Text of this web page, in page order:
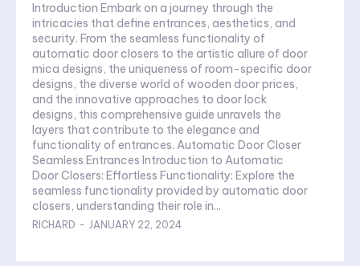
Introduction Embark on a journey through the
intricacies that define entrances, aesthetics, and
security. From the seamless functionality of
automatic door closers to the artistic allure of door
mica designs, the uniqueness of room-specific door
designs, the diverse world of wooden door prices,
and the innovative approaches to door lock
designs, this comprehensive guide unravels the
layers that contribute to the elegance and
functionality of entrances. Automatic Door Closer
Seamless Entrances Introduction to Automatic
Door Closers: Effortless Functionality: Explore the
seamless functionality provided by automatic door
closers, understanding their role in...
RICHARD - JANUARY 22, 2024